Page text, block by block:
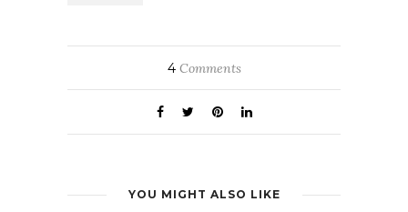
4Comments
YOU MIGHT ALSO LIKE